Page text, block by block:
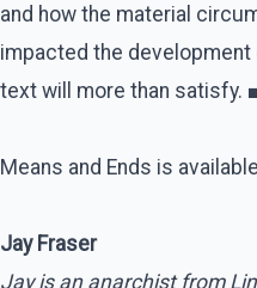
and how the material
impacted the
text will more than satisfy. ■
Means and Ends is
Jay Fraser
Jay is an anarchist from